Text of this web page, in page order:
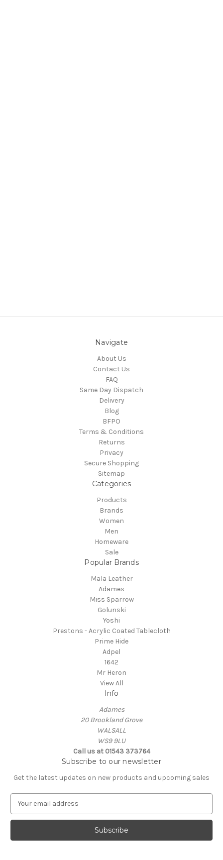
Navigate
About Us
Contact Us
FAQ
Same Day Dispatch
Delivery
Blog
BFPO
Terms & Conditions
Returns
Privacy
Secure Shopping
Sitemap
Categories
Products
Brands
Women
Men
Homeware
Sale
Popular Brands
Mala Leather
Adames
Miss Sparrow
Golunski
Yoshi
Prestons - Acrylic Coated Tablecloth
Prime Hide
Adpel
1642
Mr Heron
View All
Info
Adames
20 Brookland Grove
WALSALL
WS9 9LU
Call us at 01543 373764
Subscribe to our newsletter
Get the latest updates on new products and upcoming sales
a
l